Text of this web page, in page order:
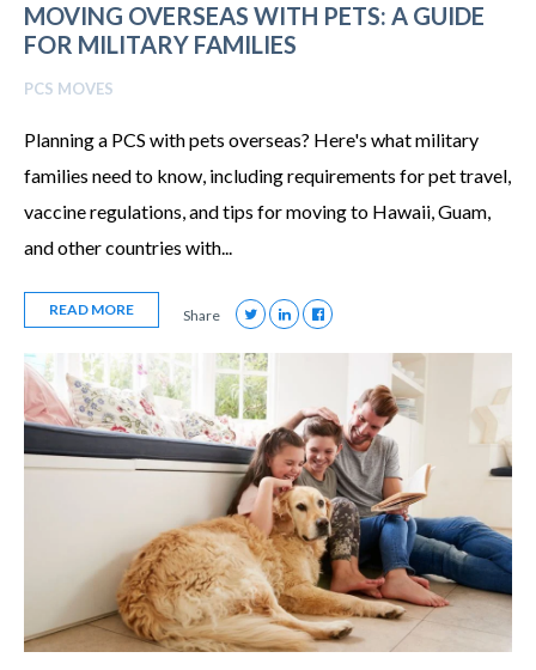
MOVING OVERSEAS WITH PETS: A GUIDE
FOR MILITARY FAMILIES
PCS MOVES
Planning a PCS with pets overseas? Here's what military
families need to know, including requirements for pet travel,
vaccine regulations, and tips for moving to Hawaii, Guam,
and other countries with...
READ MORE Share